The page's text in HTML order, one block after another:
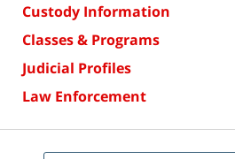
Custody Information
Classes & Programs
Judicial Profiles
Law Enforcement